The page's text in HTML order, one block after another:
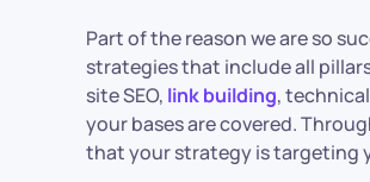
Part of the reason we are so
strategies that include all
site SEO, link building, technical
your bases are covered.
that your strategy is targeting